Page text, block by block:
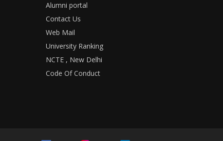
Alumni portal
Contact Us
Web Mail
University Ranking
NCTE , New Delhi
Code Of Conduct